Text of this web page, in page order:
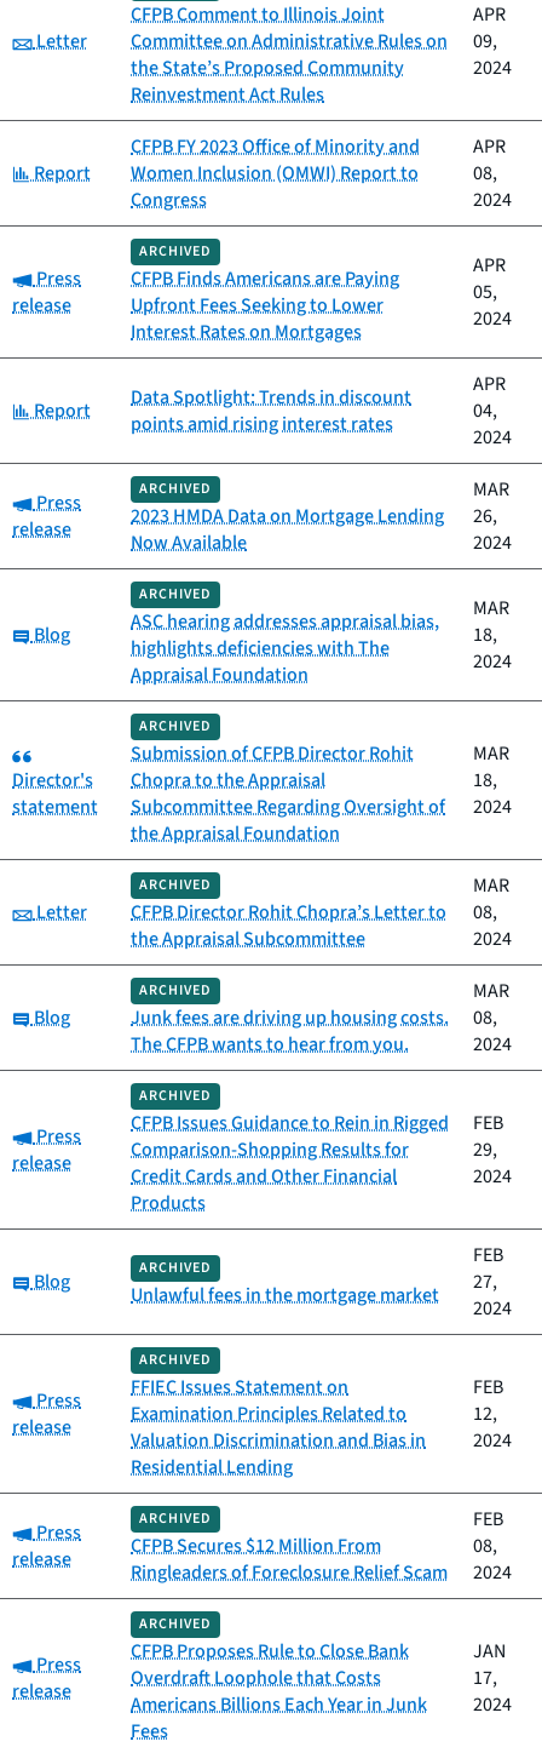
Category:
Letter
CFPB Comment to Illinois Joint
Committee on Administrative Rules on
the State’s Proposed Community
Reinvestment Act Rules
APR
09,
2024
Category:
Report
CFPB FY 2023 Office of Minority and
Women Inclusion (OMWI) Report to
Congress
APR
08,
2024
Category:
Press
release
ARCHIVED
CFPB Finds Americans are Paying
Upfront Fees Seeking to Lower
Interest Rates on Mortgages
APR
05,
2024
Category:
Report
Data Spotlight: Trends in discount
points amid rising interest rates
APR
04,
2024
Category:
Press
release
ARCHIVED
2023 HMDA Data on Mortgage Lending
Now Available
MAR
26,
2024
Category:
Blog
ARCHIVED
ASC hearing addresses appraisal bias,
highlights deficiencies with The
Appraisal Foundation
MAR
18,
2024
Category:
Director's
statement
ARCHIVED
Submission of CFPB Director Rohit
Chopra to the Appraisal
Subcommittee Regarding Oversight of
the Appraisal Foundation
MAR
18,
2024
Category:
Letter
ARCHIVED
CFPB Director Rohit Chopra’s Letter to
the Appraisal Subcommittee
MAR
08,
2024
Category:
Blog
ARCHIVED
Junk fees are driving up housing costs.
The CFPB wants to hear from you.
MAR
08,
2024
Category:
Press
release
ARCHIVED
CFPB Issues Guidance to Rein in Rigged
Comparison-Shopping Results for
Credit Cards and Other Financial
Products
FEB
29,
2024
Category:
Blog
ARCHIVED
Unlawful fees in the mortgage market
FEB
27,
2024
Category:
Press
release
ARCHIVED
FFIEC Issues Statement on
Examination Principles Related to
Valuation Discrimination and Bias in
Residential Lending
FEB
12,
2024
Category:
Press
release
ARCHIVED
CFPB Secures $12 Million From
Ringleaders of Foreclosure Relief Scam
FEB
08,
2024
Category:
Press
release
ARCHIVED
CFPB Proposes Rule to Close Bank
Overdraft Loophole that Costs
Americans Billions Each Year in Junk
Fees
JAN
17,
2024